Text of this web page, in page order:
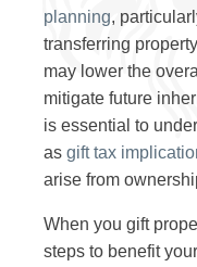
planning,
transferring
may lower the
mitigate future
is essential to
as gift tax
arise from
When you gift
steps to benefit